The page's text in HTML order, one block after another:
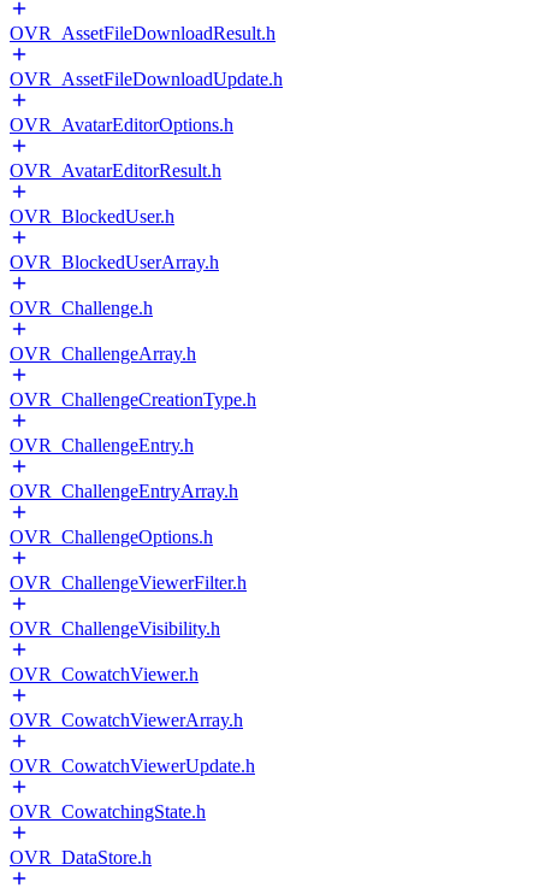
OVR_AssetFileDownloadResult.h
OVR_AssetFileDownloadUpdate.h
OVR_AvatarEditorOptions.h
OVR_AvatarEditorResult.h
OVR_BlockedUser.h
OVR_BlockedUserArray.h
OVR_Challenge.h
OVR_ChallengeArray.h
OVR_ChallengeCreationType.h
OVR_ChallengeEntry.h
OVR_ChallengeEntryArray.h
OVR_ChallengeOptions.h
OVR_ChallengeViewerFilter.h
OVR_ChallengeVisibility.h
OVR_CowatchViewer.h
OVR_CowatchViewerArray.h
OVR_CowatchViewerUpdate.h
OVR_CowatchingState.h
OVR_DataStore.h